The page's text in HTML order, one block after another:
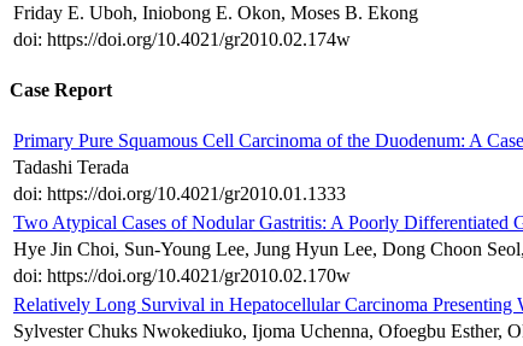
Friday E. Uboh, Iniobong E. Okon, Moses B. Ekong
doi: https://doi.org/10.4021/gr2010.02.174w
Case Report
Primary Pure Squamous Cell Carcinoma of the Duodenum: A
Tadashi Terada
doi: https://doi.org/10.4021/gr2010.01.1333
Two Atypical Cases of Nodular Gastritis: A Poorly Differentiated
Hye Jin Choi, Sun-Young Lee, Jung Hyun Lee, Dong Choon
doi: https://doi.org/10.4021/gr2010.02.170w
Relatively Long Survival in Hepatocellular Carcinoma Presenting
Sylvester Chuks Nwokediuko, Ijoma Uchenna, Ofoegbu Esther,